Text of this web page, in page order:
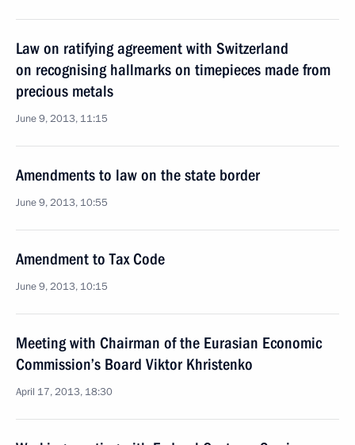
Law on ratifying agreement with Switzerland
on recognising hallmarks on timepieces made from
precious metals
June 9, 2013, 11:15
Amendments to law on the state border
June 9, 2013, 10:55
Amendment to Tax Code
June 9, 2013, 10:15
Meeting with Chairman of the Eurasian Economic
Commission’s Board Viktor Khristenko
April 17, 2013, 18:30